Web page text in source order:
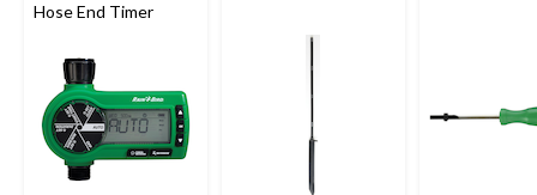
Hose End Timer